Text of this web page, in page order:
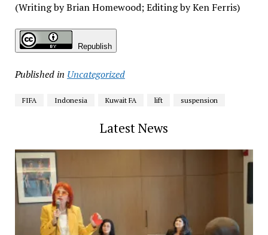
(Writing by Brian Homewood; Editing by Ken Ferris)
Republish
Published in Uncategorized
FIFA Indonesia Kuwait FA lift suspension
Latest News